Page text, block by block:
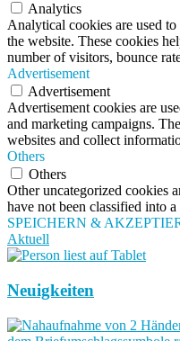
Analytics
Analytical cookies are used
the website. These cookies
number of visitors, bounce
Advertisement
Advertisement
Advertisement cookies are
and marketing campaigns.
websites and collect
Others
Others
Other uncategorized cookies
have not been classified into a
SPEICHERN &
Aktuell
Neuigkeiten